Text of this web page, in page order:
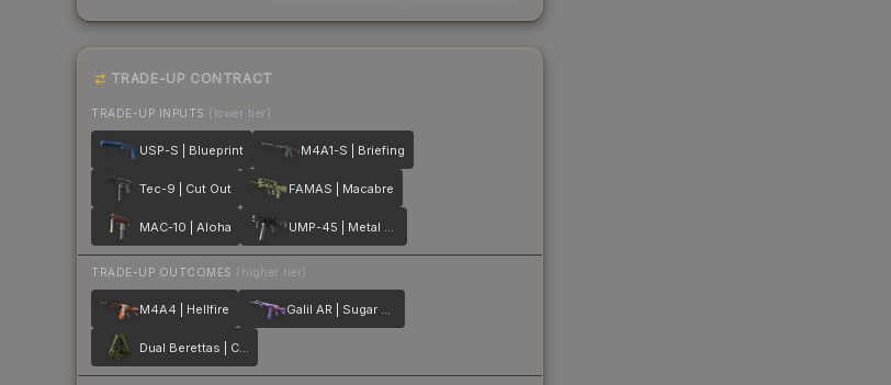
TRADE-UP CONTRACT
TRADE-UP INPUTS (lower tier)
USP-S | Blueprint M4A1-S | Briefing
Tec-9 | Cut Out FAMAS | Macabre
MAC-10 | Aloha UMP-45 | Metal Flowers
TRADE-UP OUTCOMES (higher tier)
M4A4 | Hellfire Galil AR | Sugar Rush
Dual Berettas | Cobra Strike